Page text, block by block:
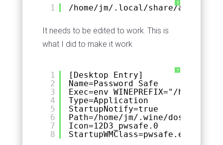
?
1 /home/jm/.local/share/
It needs to be edited to work. This is
what I did to make it work
?
1
2
3
4
5
6
7
8
[Desktop Entry]
Name=Password Safe
Exec=env WINEPREFIX="/
Type=Application
StartupNotify=true
Path=/home/jm/.wine/
Icon=12D3_pwsafe.0
StartupWMClass=pwsafe.exe